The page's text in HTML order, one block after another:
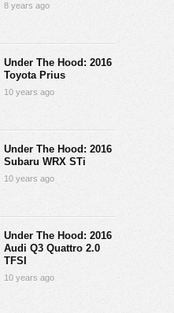
8 years ago
Under The Hood: 2016
Toyota Prius
10 years ago
Under The Hood: 2016
Subaru WRX STi
10 years ago
Under The Hood: 2016
Audi Q3 Quattro 2.0
TFSI
10 years ago